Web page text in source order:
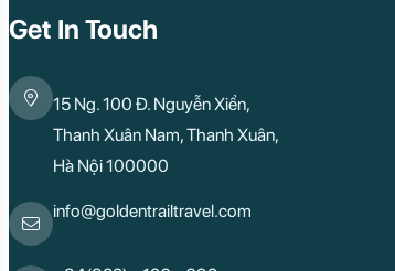
Get In Touch
15 Ng. 100 Đ. Nguyễn Xiển,
Thanh Xuân Nam, Thanh Xuân,
Hà Nội 100000
info@goldentrailtravel.com